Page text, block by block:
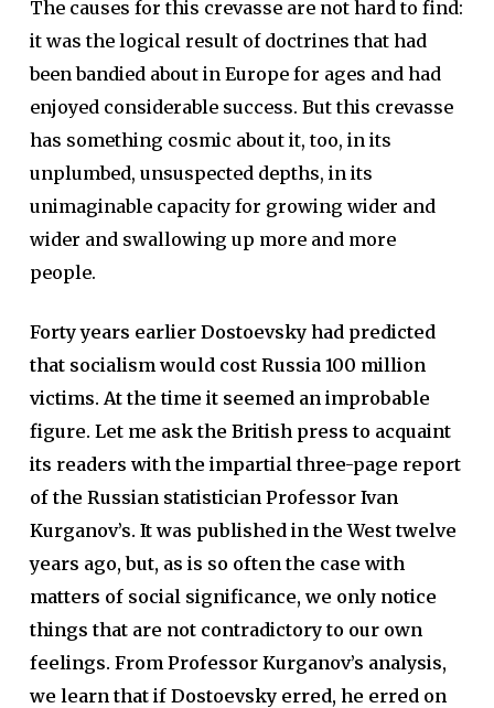
The causes for this crevasse are not hard to find:
it was the logical result of doctrines that had
been bandied about in Europe for ages and had
enjoyed considerable success. But this crevasse
has something cosmic about it, too, in its
unplumbed, unsuspected depths, in its
unimaginable capacity for growing wider and
wider and swallowing up more and more
people.
Forty years earlier Dostoevsky had predicted
that socialism would cost Russia 100 million
victims. At the time it seemed an improbable
figure. Let me ask the British press to acquaint
its readers with the impartial three-page report
of the Russian statistician Professor Ivan
Kurganov’s. It was published in the West twelve
years ago, but, as is so often the case with
matters of social significance, we only notice
things that are not contradictory to our own
feelings. From Professor Kurganov’s analysis,
we learn that if Dostoevsky erred, he erred on